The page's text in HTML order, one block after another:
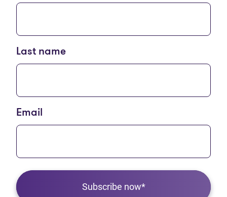
Last name
Email
Subscribe now*